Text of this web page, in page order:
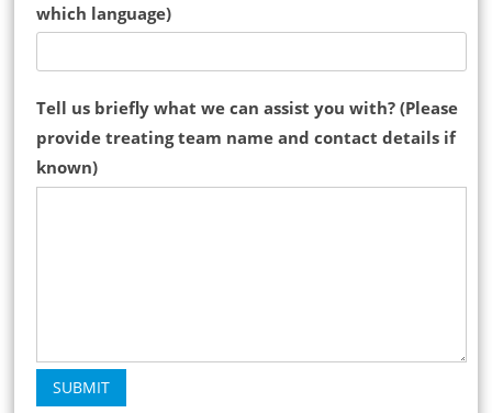
which language)
Tell us briefly what we can assist you with? (Please
provide treating team name and contact details if
known)
SUBMIT